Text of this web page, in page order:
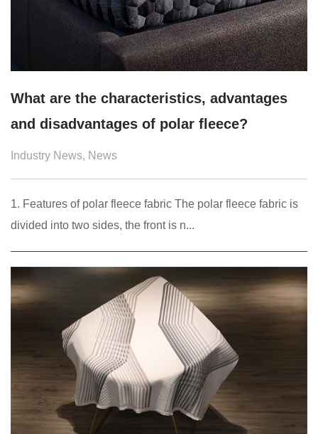
What are the characteristics, advantages
and disadvantages of polar fleece?
Industry News, News
1. Features of polar fleece fabric The polar fleece fabric is
divided into two sides, the front is n...